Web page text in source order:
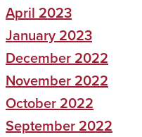
April 2023
January 2023
December 2022
November 2022
October 2022
September 2022